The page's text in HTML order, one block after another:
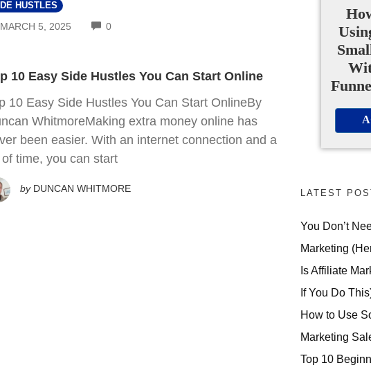
HUSTLES
MARCH 5, 2025 0COMMENTS
10 Easy Side Hustles You Can Start Online
10 Easy Side Hustles You Can Start OnlineBy
WhitmoreMaking extra money online has
been easier. With an internet connection and a
of time, you can start
by DUNCAN WHITMORE LATEST
You Don’t
Marketing
Is Affiliate
If You Do
How to Use
Marketing
Top 10